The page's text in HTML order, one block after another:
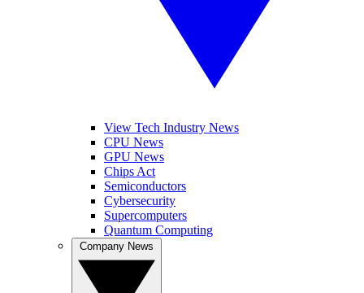
View Tech Industry News
CPU News
GPU News
Chips Act
Semiconductors
Cybersecurity
Supercomputers
Quantum Computing